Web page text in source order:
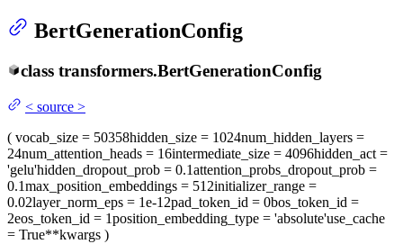
BertGenerationConfig
class transformers.BertGenerationConfig
< source >
( vocab_size = 50358hidden_size = 1024num_hidden_layers =
24num_attention_heads = 16intermediate_size = 4096hidden_act=
'gelu'hidden_dropout_prob = 0.1attention_probs_dropout_prob =
0.1max_position_embeddings = 512initializer_range =
0.02layer_norm_eps = 1e-12pad_token_id = 0bos_token_id =
2eos_token_id = 1position_embedding_type = 'absolute'use_cache
= True**kwargs )